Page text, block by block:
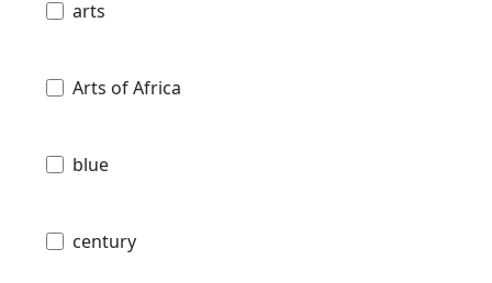
arts
Arts of Africa
blue
century